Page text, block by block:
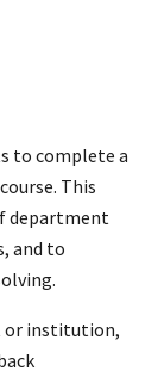
to complete a
This
department
and to
or institution,